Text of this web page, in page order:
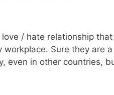
/ hate relationship
Sure they are
even in other countries,